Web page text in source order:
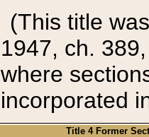
(This title
1947, ch.
where
incorporated
Title 4 Former